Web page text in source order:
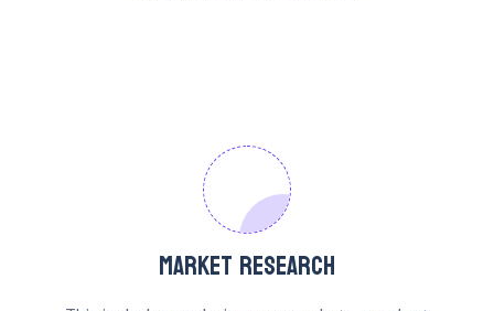
MARKET RESEARCH